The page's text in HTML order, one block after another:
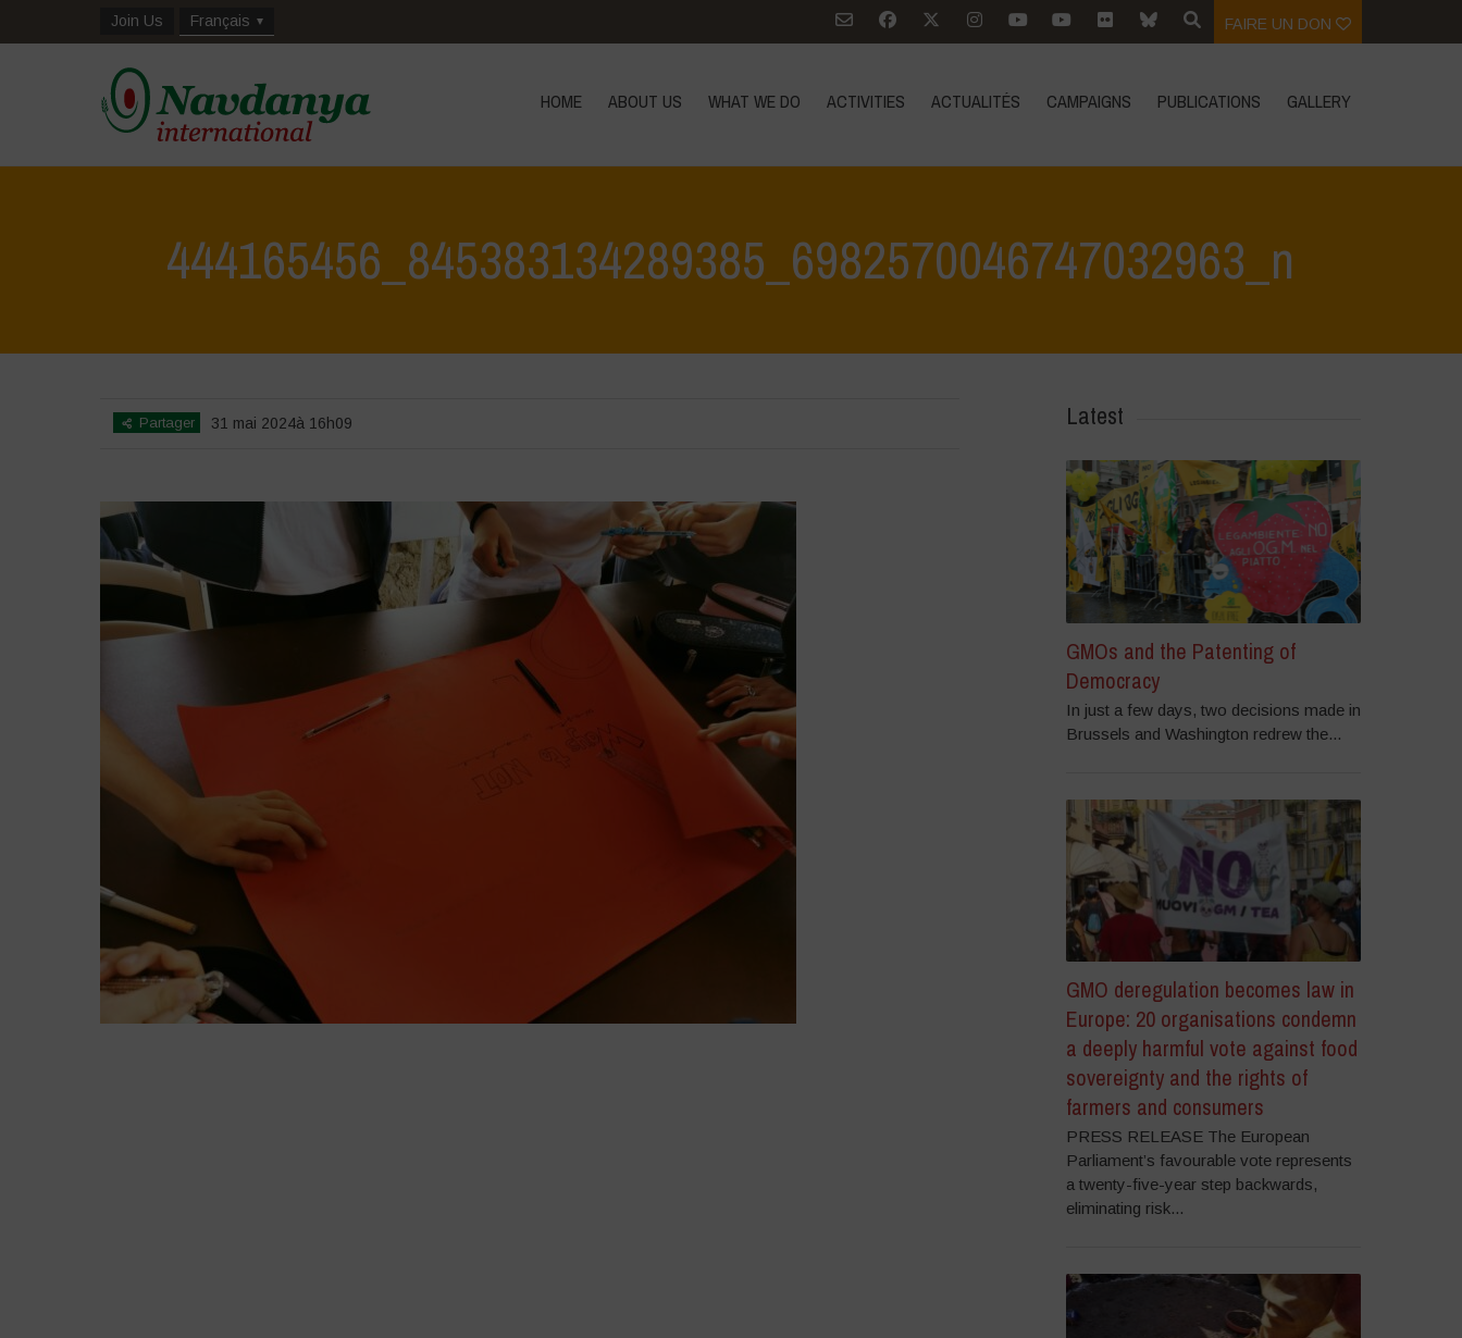
Join Us Français FAIRE UN DON
HOME ABOUT US WHAT WE DO ACTIVITIES ACTUALITÉS CAMPAIGNS PUBLICATIONS GALLERY
444165456_845383134289385_6982570046747032963_n
Partager 31 mai 2024à 16h09 Latest
GMOs and the Patenting of
Democracy
In just a few days, two decisions made in
Brussels and Washington redrew the...
GMO deregulation becomes law in
Europe: 20 organisations condemn
a deeply harmful vote against food
sovereignty and the rights of
farmers and consumers
PRESS RELEASE The European
Parliament’s favourable vote represents
a twenty-five-year step backwards,
eliminating risk...